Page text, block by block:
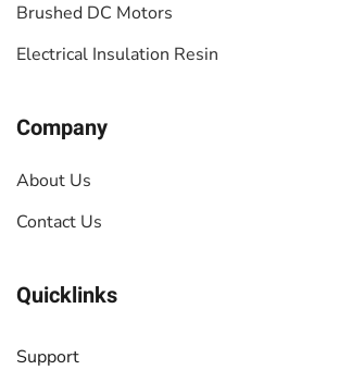
Brushed DC Motors
Electrical Insulation Resin
Company
About Us
Contact Us
Quicklinks
Support